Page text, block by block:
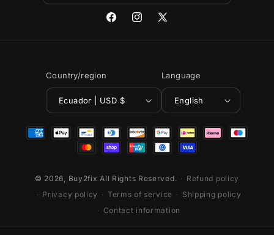
FacebookInstagram
X
Country/region
Ecuador | USD $
Language
English
Payment
© 2026, Buy2fix All Rights Reserved.
Refund policy
Privacy policy
Terms of service
Shipping policy
Contact information